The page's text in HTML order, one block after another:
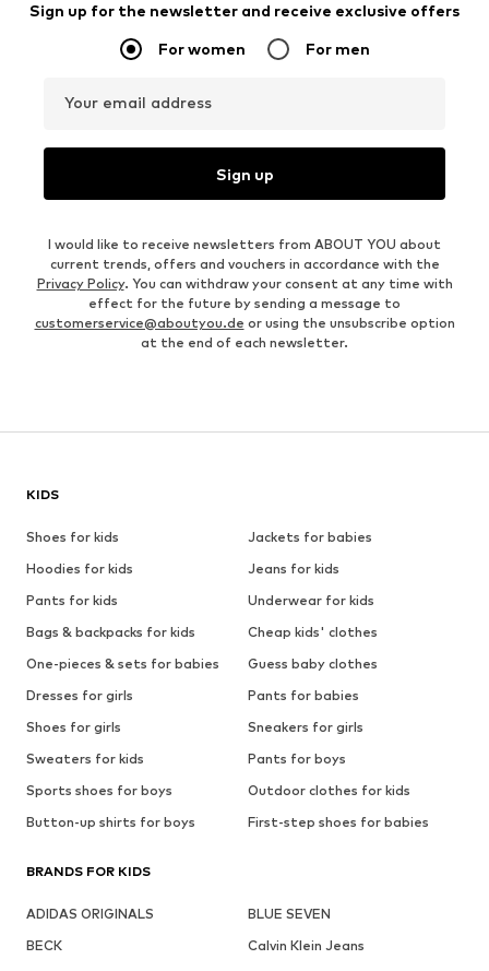
Sign up for the newsletter and receive exclusive offers
For women For men
Your email address
Sign up
I would like to receive newsletters from ABOUT YOU about
current trends, offers and vouchers in accordance with the
Privacy Policy. You can withdraw your consent at any time with
effect for the future by sending a message to
customerservice@aboutyou.de or using the unsubscribe option
at the end of each newsletter.
KIDS
Shoes for kids
Jackets for babies
Hoodies for kids
Jeans for kids
Pants for kids
Underwear for kids
Bags & backpacks for kids
Cheap kids' clothes
One-pieces & sets for babies
Guess baby clothes
Dresses for girls
Pants for babies
Shoes for girls
Sneakers for girls
Sweaters for kids
Pants for boys
Sports shoes for boys
Outdoor clothes for kids
Button-up shirts for boys
First-step shoes for babies
BRANDS FOR KIDS
ADIDAS ORIGINALS
BLUE SEVEN
BECK
Calvin Klein Jeans